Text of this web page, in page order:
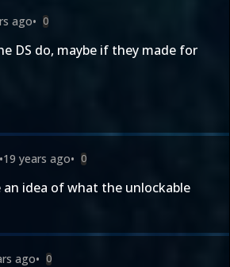
ago• 0
DS do, maybe if they made for
•19 years ago• 0
an idea of what the unlockable
ago• 0